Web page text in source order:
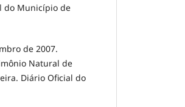
do Município de
de 2007.
Natural de
Diário Oficial do